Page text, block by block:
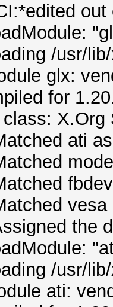
out
/usr/
glx:
for
X.Org
ati
vesa
the
/usr/
ati: